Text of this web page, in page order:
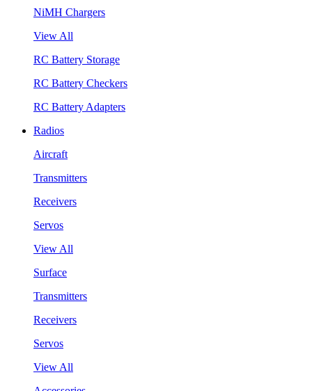
NiMH Chargers
View All
RC Battery Storage
RC Battery Checkers
RC Battery Adapters
Radios
Aircraft
Transmitters
Receivers
Servos
View All
Surface
Transmitters
Receivers
Servos
View All